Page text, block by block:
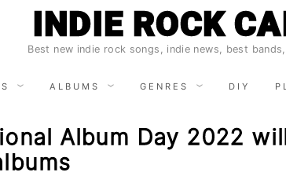
INDIE ROCK
Best new indie rock songs, indie news, best
ALBUMS GENRES DIY
Album Day 2022